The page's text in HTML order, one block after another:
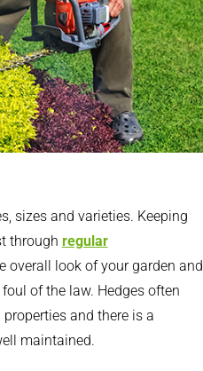
sizes and varieties. Keeping
through regular
overall look of your garden and
of the law. Hedges often
and there is a
maintained.